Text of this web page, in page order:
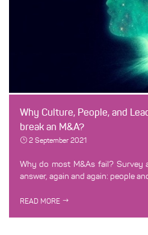
Why Culture, People, and
break an M&A?
2 September 2021
Why do most M&As fail? Survey
answer, again and again: people
READ MORE